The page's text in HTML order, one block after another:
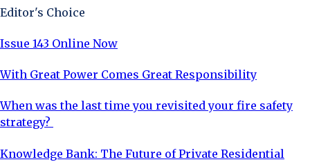
Editor's Choice
Issue 143 Online Now
With Great Power Comes Great Responsibility
When was the last time you revisited your fire safety
strategy?
Knowledge Bank: The Future of Private Residential